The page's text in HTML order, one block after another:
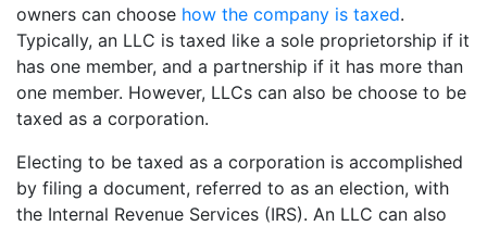
owners can choose how the company is taxed.
Typically, an LLC is taxed like a sole proprietorship if it
has one member, and a partnership if it has more than
one member. However, LLCs can also be choose to be
taxed as a corporation.
Electing to be taxed as a corporation is accomplished
by filing a document, referred to as an election, with
the Internal Revenue Services (IRS). An LLC can also